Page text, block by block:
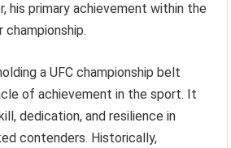
his primary achievement within the
championship.
a UFC championship belt
of achievement in the sport. It
dedication, and resilience in
contenders. Historically,